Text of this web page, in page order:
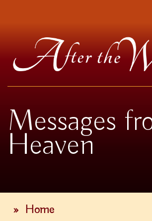
Messages
Heaven
» Home